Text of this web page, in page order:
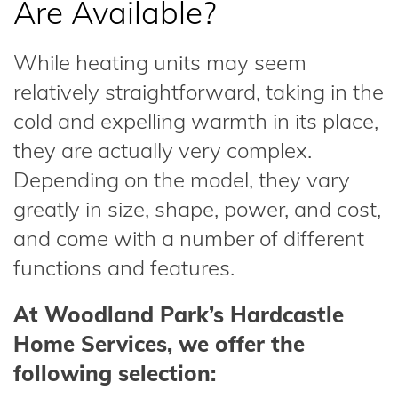
Are Available?
While heating units may seem
relatively straightforward, taking in the
cold and expelling warmth in its place,
they are actually very complex.
Depending on the model, they vary
greatly in size, shape, power, and cost,
and come with a number of different
functions and features.
At Woodland Park’s Hardcastle
Home Services, we offer the
following selection: